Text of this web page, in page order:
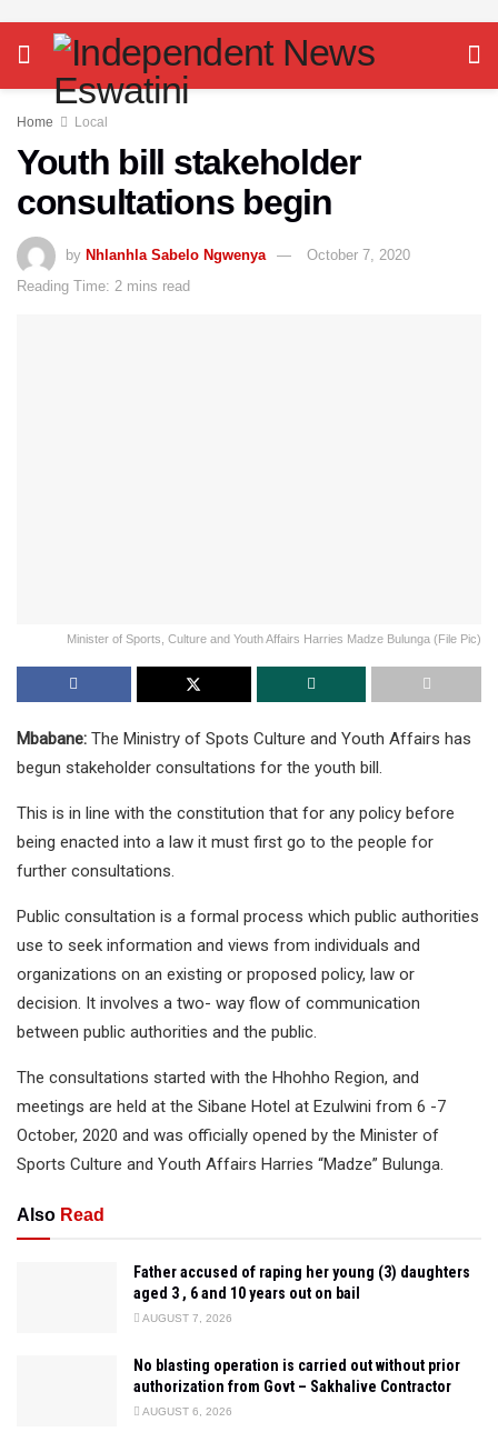
Home Local
Youth bill stakeholder
consultations begin
by Nhlanhla Sabelo Ngwenya
October 7, 2020
Reading Time: 2 mins read
Minister of Sports, Culture and Youth Affairs Harries Madze Bulunga (File Pic)
Mbabane: The Ministry of Spots Culture and Youth Affairs has
begun stakeholder consultations for the youth bill.
This is in line with the constitution that for any policy before
being enacted into a law it must first go to the people for
further consultations.
Public consultation is a formal process which public authorities
use to seek information and views from individuals and
organizations on an existing or proposed policy, law or
decision. It involves a two- way flow of communication
between public authorities and the public.
The consultations started with the Hhohho Region, and
meetings are held at the Sibane Hotel at Ezulwini from 6 -7
October, 2020 and was officially opened by the Minister of
Sports Culture and Youth Affairs Harries “Madze” Bulunga.
Also Read
Father accused of raping her young (3) daughters
aged 3 , 6 and 10 years out on bail
AUGUST 7, 2026
No blasting operation is carried out without prior
authorization from Govt – Sakhalive Contractor
AUGUST 6, 2026